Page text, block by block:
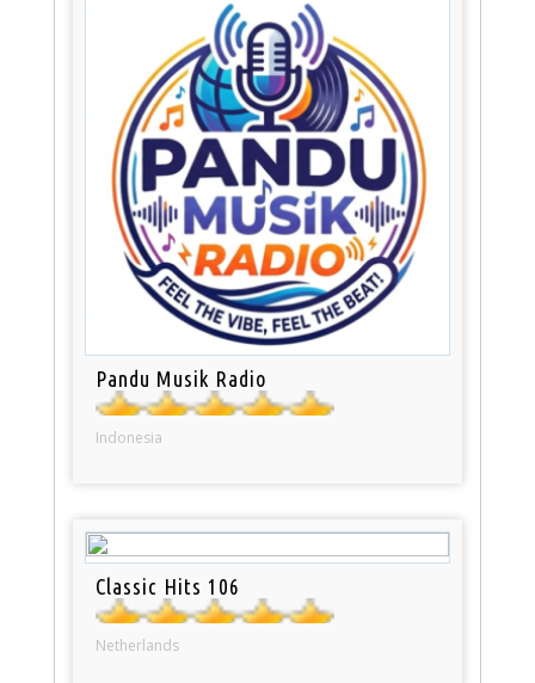
Pandu Musik Radio
Indonesia
Classic Hits 106
Netherlands